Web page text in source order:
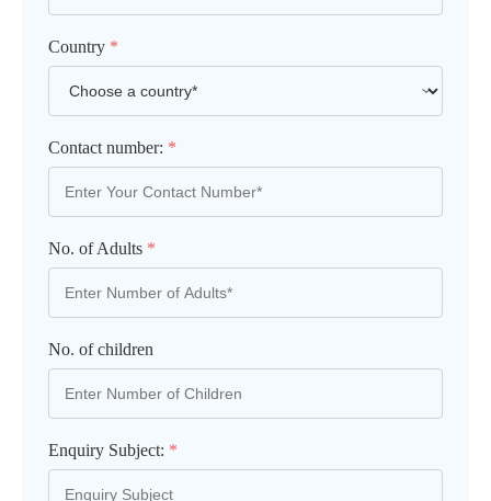
Country *
Contact number: *
No. of Adults *
No. of children
Enquiry Subject: *